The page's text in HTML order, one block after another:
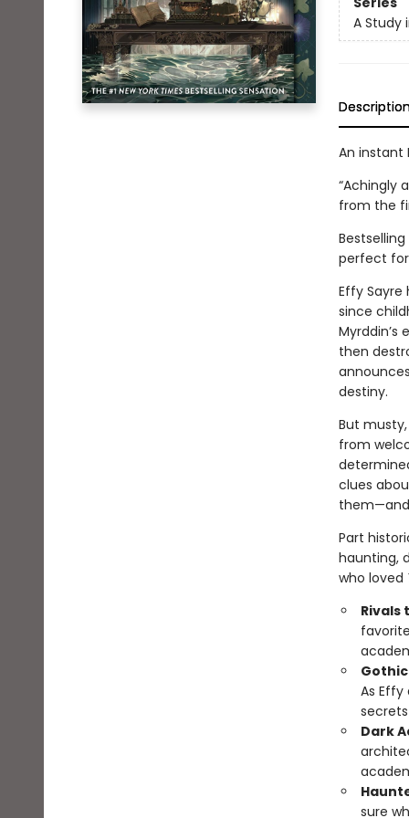
A Study
An instant
“Achingly
from the
perfect for
Effy Sayre
since
Myrddin’s
then
destiny.
But
from
clues
Part
haunting,
who loved
Rivals
As
Dark
sure